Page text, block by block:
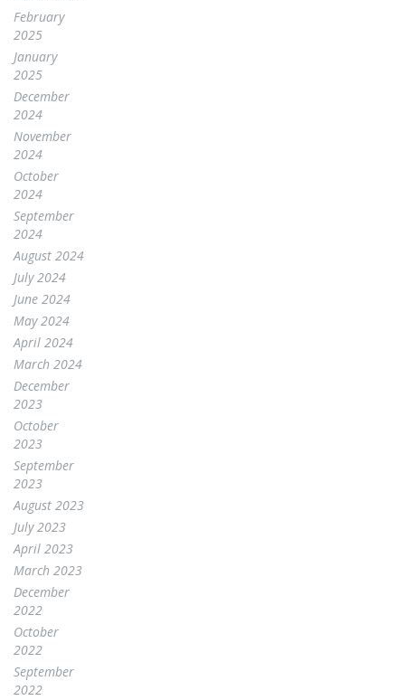
February
2025
January
2025
December
2024
November
2024
October
2024
September
2024
August 2024
July 2024
June 2024
May 2024
April 2024
March 2024
December
2023
October
2023
September
2023
August 2023
July 2023
April 2023
March 2023
December
2022
October
2022
September
2022